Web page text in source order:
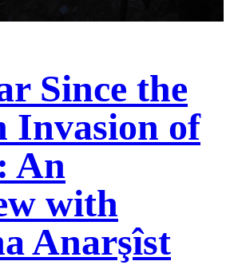
Since the
Invasion of
An
with
Anarşîst